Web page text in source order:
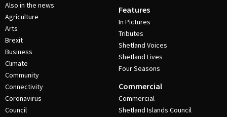
Also in the news
Agriculture
Arts
Brexit
Business
Climate
Community
Connectivity
Coronavirus
Council
Features
In Pictures
Tributes
Shetland Voices
Shetland Lives
Four Seasons
Commercial
Commercial
Shetland Islands Council